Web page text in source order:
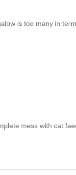
is too many in
mess with cat